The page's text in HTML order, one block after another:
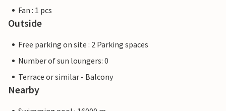
Fan : 1 pcs
Outside
Free parking on site : 2 Parking spaces
Number of sun loungers: 0
Terrace or similar - Balcony
Nearby